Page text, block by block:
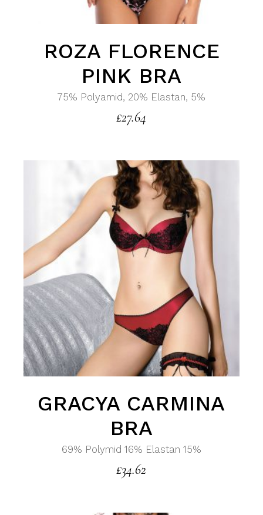
ROZA FLORENCE
PINK BRA
75% Polyamid, 20% Elastan, 5%
£27.64
GRACYA CARMINA
BRA
69% Polymid 16% Elastan 15%
£34.62